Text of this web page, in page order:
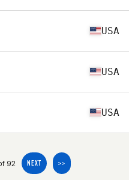
USA
USA
USA
92 NEXT >>